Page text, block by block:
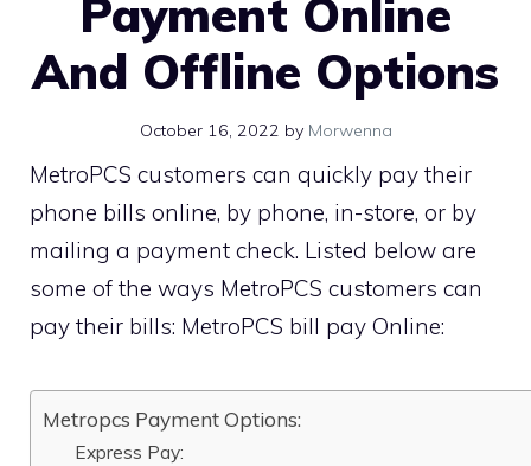
Payment Online
And Offline Options
October 16, 2022 by Morwenna
MetroPCS customers can quickly pay their
phone bills online, by phone, in-store, or by
mailing a payment check. Listed below are
some of the ways MetroPCS customers can
pay their bills: MetroPCS bill pay Online:
Metropcs Payment Options:
Express Pay: